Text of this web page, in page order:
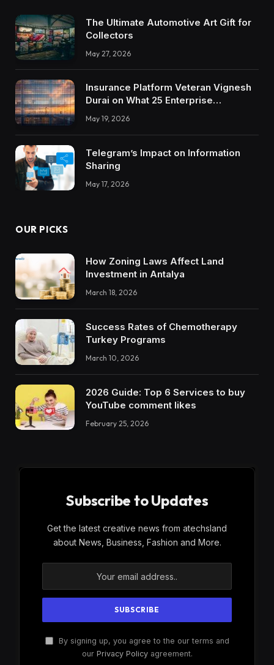
The Ultimate Automotive Art Gift for
Collectors
May 27, 2026
Insurance Platform Veteran Vignesh
Durai on What 25 Enterprise
Integrations Teach About Building
Trustworthy DX Tools
May 19, 2026
Telegram’s Impact on Information
Sharing
May 17, 2026
OUR PICKS
How Zoning Laws Affect Land
Investment in Antalya
March 18, 2026
Success Rates of Chemotherapy
Turkey Programs
March 10, 2026
2026 Guide: Top 6 Services to buy
YouTube comment likes
February 25, 2026
Subscribe to Updates
Get the latest creative news from atechsland
about News, Business, Fashion and More.
By signing up, you agree to the our terms and
our Privacy Policyagreement.